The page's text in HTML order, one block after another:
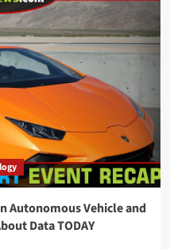
Autonomous Vehicle and
Data TODAY